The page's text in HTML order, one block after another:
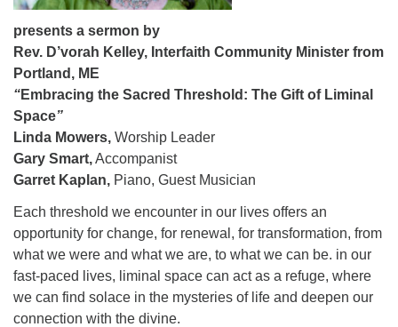
presents a sermon by
Rev. D’vorah Kelley, Interfaith Community Minister from
Portland, ME
“Embracing the Sacred Threshold: The Gift of Liminal
Space”
Linda Mowers, Worship Leader
Gary Smart,Accompanist
Garret Kaplan, Piano, Guest Musician
Each threshold we encounter in our lives offers an
opportunity for change, for renewal, for transformation, from
what we were and what we are, to what we can be. in our
fast-paced lives, liminal space can act as a refuge, where
we can find solace in the mysteries of life and deepen our
connection with the divine.